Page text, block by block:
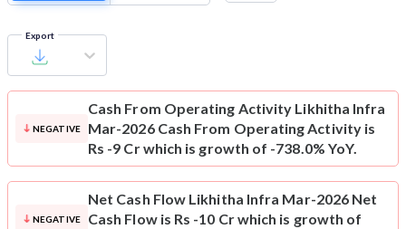
Export
NEGATIVE
Cash From Operating Activity Likhitha Infra
Mar-2026 Cash From Operating Activity is
Rs -9 Cr which is growth of -738.0% YoY.
NEGATIVE
Net Cash Flow Likhitha Infra Mar-2026 Net
Cash Flow is Rs -10 Cr which is growth of